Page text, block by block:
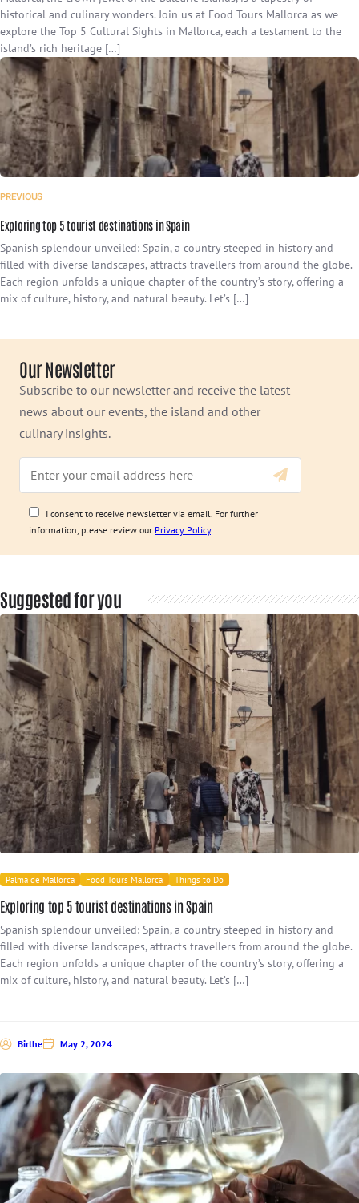
historical and culinary wonders. Join us at Food Tours Mallorca as we
explore the Top 5 Cultural Sights in Mallorca, each a testament to the
island’s rich heritage […]
PREVIOUS
Exploring top 5 tourist destinations in Spain
Spanish splendour unveiled: Spain, a country steeped in history and
filled with diverse landscapes, attracts travellers from around the globe.
Each region unfolds a unique chapter of the country’s story, offering a
mix of culture, history, and natural beauty. Let’s […]
Our Newsletter
Subscribe to our newsletter and receive the latest
news about our events, the island and other
culinary insights.
I consent to receive newsletter via email. For further
information, please review our Privacy Policy.
Suggested for you
Palma de Mallorca Food Tours Mallorca Things to Do
Exploring top 5 tourist destinations in Spain
Spanish splendour unveiled: Spain, a country steeped in history and
filled with diverse landscapes, attracts travellers from around the globe.
Each region unfolds a unique chapter of the country’s story, offering a
mix of culture, history, and natural beauty. Let’s […]
Birthe May 2, 2024